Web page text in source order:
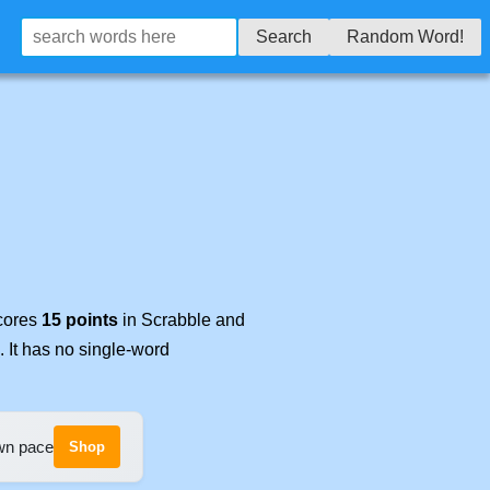
Search Random Word!
15 points in Scrabble and
. It has no single-word
pace Shop